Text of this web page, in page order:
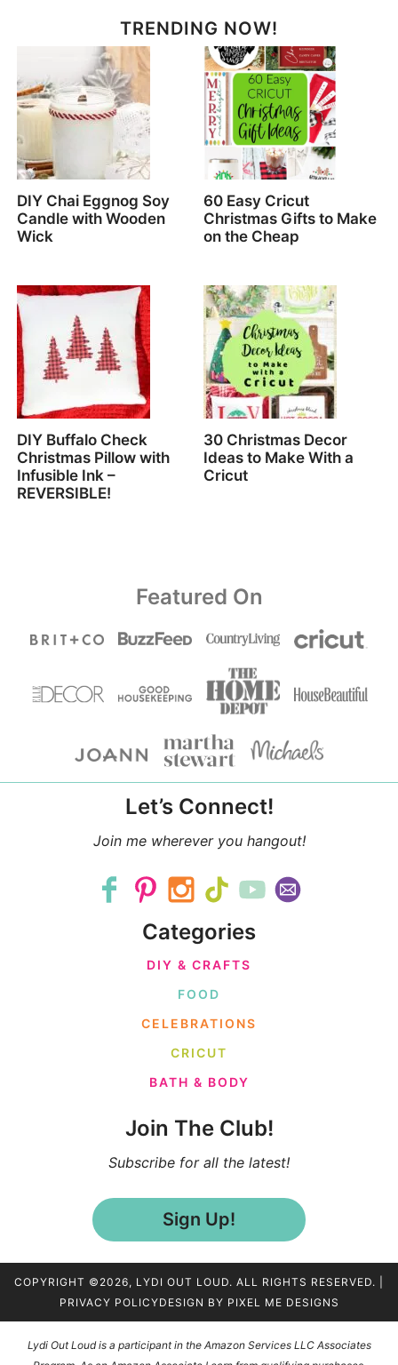
TRENDING NOW!
DIY Chai Eggnog Soy
Candle with Wooden
Wick
60 Easy Cricut
Christmas Gifts to Make
on the Cheap
DIY Buffalo Check
Christmas Pillow with
Infusible Ink –
REVERSIBLE!
30 Christmas Decor
Ideas to Make With a
Cricut
Featured On
Let’s Connect!
Join me wherever you hangout!
Categories
DIY & CRAFTS
FOOD
CELEBRATIONS
CRICUT
BATH & BODY
Join The Club!
Subscribe for all the latest!
Sign Up!
COPYRIGHT ©2026, LYDI OUT LOUD. ALL RIGHTS RESERVED. |
PRIVACY POLICYDESIGN BY PIXEL ME DESIGNS
Lydi Out Loud is a participant in the Amazon Services LLC Associates